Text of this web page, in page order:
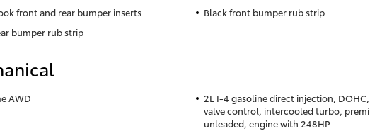
front and rear bumper inserts
Black front bumper rub strip
bumper rub strip
AWD
2L I-4 gasoline direct injection,
valve control, intercooled turbo,
unleaded, engine with 248HP